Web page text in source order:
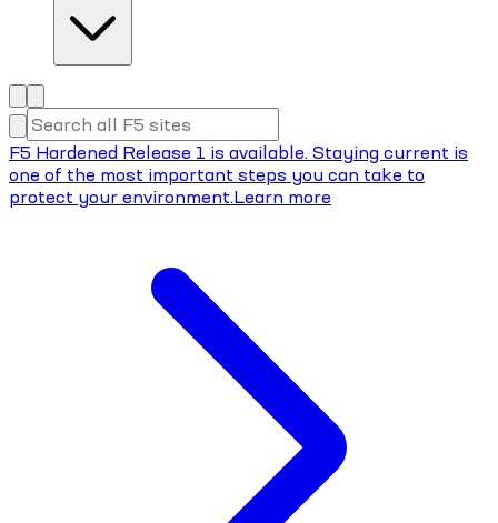
F5 Hardened Release 1 is available. Staying current is
one of the most important steps you can take to
protect your environment.Learn more